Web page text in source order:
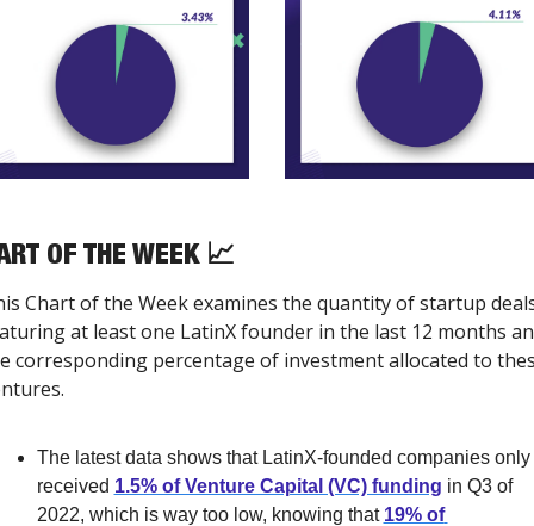
OF THE WEEK 📈
Chart of the Week examines the quantity of startup
at least one LatinX founder in the last 12 months
corresponding percentage of investment allocated to
The latest data shows that LatinX-founded companies only
received 1.5% of Venture Capital (VC) funding in Q3 of
2022, which is way too low, knowing that 19% of